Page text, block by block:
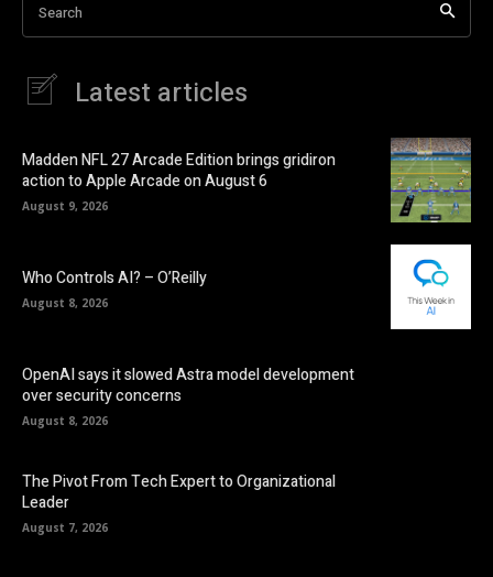
Search
Latest articles
Madden NFL 27 Arcade Edition brings gridiron
action to Apple Arcade on August 6
August 9, 2026
Who Controls AI? – O’Reilly
August 8, 2026
OpenAI says it slowed Astra model development
over security concerns
August 8, 2026
The Pivot From Tech Expert to Organizational
Leader
August 7, 2026